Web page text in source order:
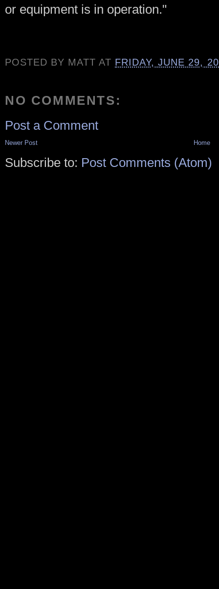
or equipment is in operation."
POSTED BY MATT AT FRIDAY, JUNE 29,
NO COMMENTS:
Post a Comment
Newer Post Home
Subscribe to: Post Comments (Atom)